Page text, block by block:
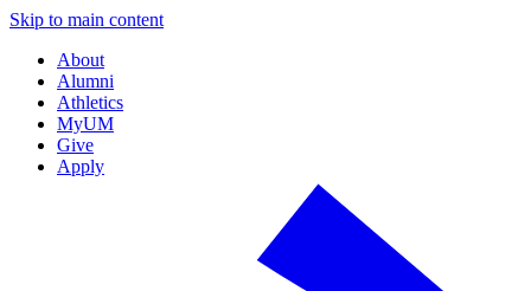
Skip to main content
About
Alumni
Athletics
MyUM
Give
Apply